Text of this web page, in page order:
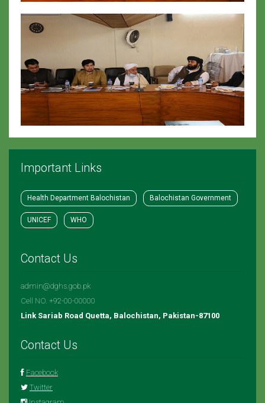
Important Links
Health Department Balochistan Balochistan Government
UNICEF WHO
Contact Us
admin@dghs.gob.pk
Cell NO. +92-00-00000
Link Sariab Road Quetta, Balochistan, Pakistan-87100
Contact Us
Facebook
Twitter